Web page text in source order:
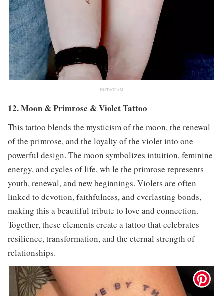
INSTAGRAM
12. Moon & Primrose & Violet Tattoo
This tattoo blends the mysticism of the moon, the renewal
of the primrose, and the loyalty of the violet into one
powerful design. The moon symbolizes intuition, feminine
energy, and cycles of life, while the primrose represents
youth, renewal, and new beginnings. Violets are often
linked to devotion, faithfulness, and everlasting bonds,
making this a beautiful tribute to love and connection.
Together, these elements create a tattoo that celebrates
resilience, transformation, and the eternal strength of
relationships.